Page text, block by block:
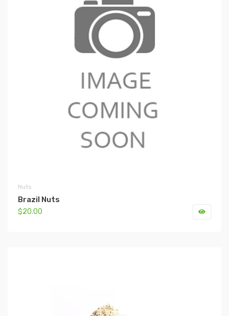
Nuts
Brazil Nuts
$20.00